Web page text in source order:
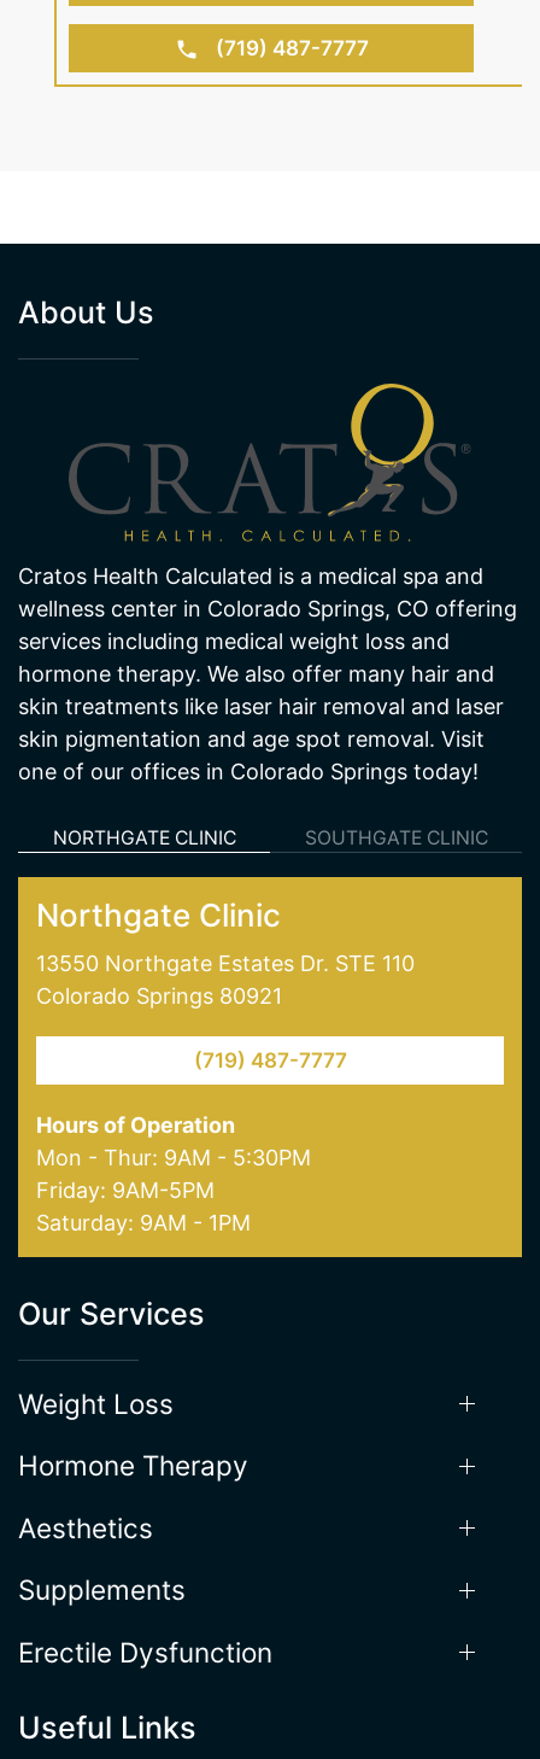
Cratos Health Calculated is a medical spa and
wellness center in Colorado Springs, CO offering
services including medical weight loss and
hormone therapy. We also offer many hair and
skin treatments like laser hair removal and laser
skin pigmentation and age spot removal. Visit
one of our offices in Colorado Springs today!
NORTHGATE CLINIC SOUTHGATE CLINIC
Northgate Clinic
Colorado Springs 80921
(719) 487-7777
Hours of Operation
Mon - Thur: 9AM - 5:30PM
Friday: 9AM-5PM
Saturday: 9AM - 1PM
Our Services
Weight Loss
Hormone Therapy
Useful Links
Locations
Gallery